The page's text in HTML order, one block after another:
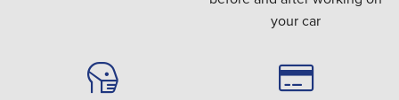
your car